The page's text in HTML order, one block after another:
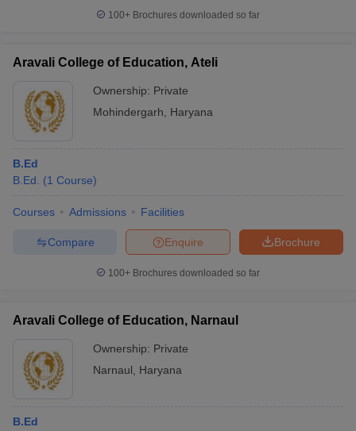
100+ Brochures downloaded so far
Aravali College of Education, Ateli
Ownership: Private
Mohindergarh
Haryana
B.Ed
B.Ed.
(1 Course)
Courses Admissions Facilities
Brochure
Enquire
Compare
100+ Brochures downloaded so far
Aravali College of Education, Narnaul
Ownership: Private
Narnaul
Haryana
B.Ed